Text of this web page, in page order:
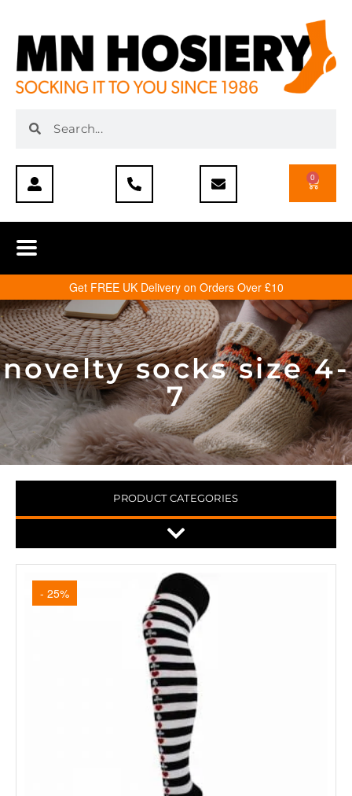
0
Get FREE UK Delivery on Orders Over £10
novelty socks size 4-
7
PRODUCT CATEGORIES
- 25%